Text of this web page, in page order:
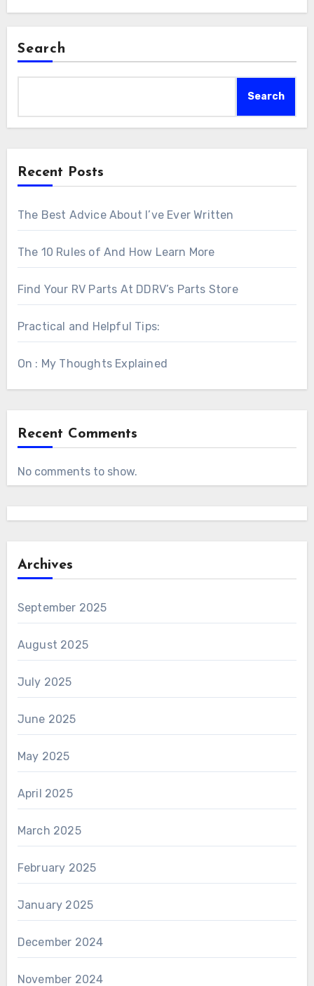
Search
Search
Recent Posts
The Best Advice About I’ve Ever Written
The 10 Rules of And How Learn More
Find Your RV Parts At DDRV’s Parts Store
Practical and Helpful Tips:
On : My Thoughts Explained
Recent Comments
No comments to show.
Archives
September 2025
August 2025
July 2025
June 2025
May 2025
April 2025
March 2025
February 2025
January 2025
December 2024
November 2024